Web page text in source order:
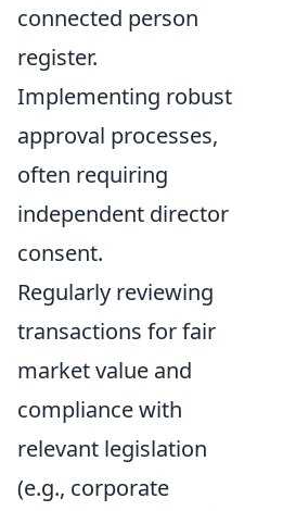
connected person
register.
Implementing robust
approval processes,
often requiring
independent director
consent.
Regularly reviewing
transactions for fair
market value and
compliance with
relevant legislation
(e.g., corporate